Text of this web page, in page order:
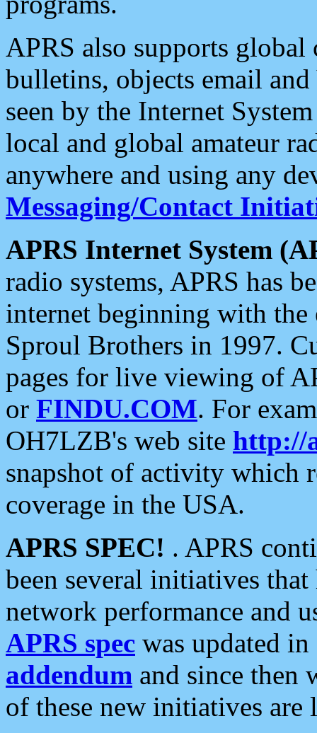
APRS also supports
bulletins, objects email and
seen by the Internet
local and global amateur
anywhere and using any
Messaging/Contact
APRS Internet System
radio systems, APRS has
internet beginning with the
Sproul Brothers in 1997.
pages for live viewing of
or FINDU.COM. For
OH7LZB's web site http://
snapshot of activity which
coverage in the USA.
APRS SPEC! . APRS
been several initiatives
network performance and
APRS spec was updated
addendum and since then
of these new initiatives are